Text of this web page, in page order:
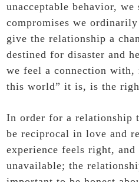
unacceptable behavior, we
compromises we
give the relationship a
destined for disaster and
we feel a connection with,
this world” it is, is the
In order for a relationship
be reciprocal in love and
experience feels right,
unavailable; the